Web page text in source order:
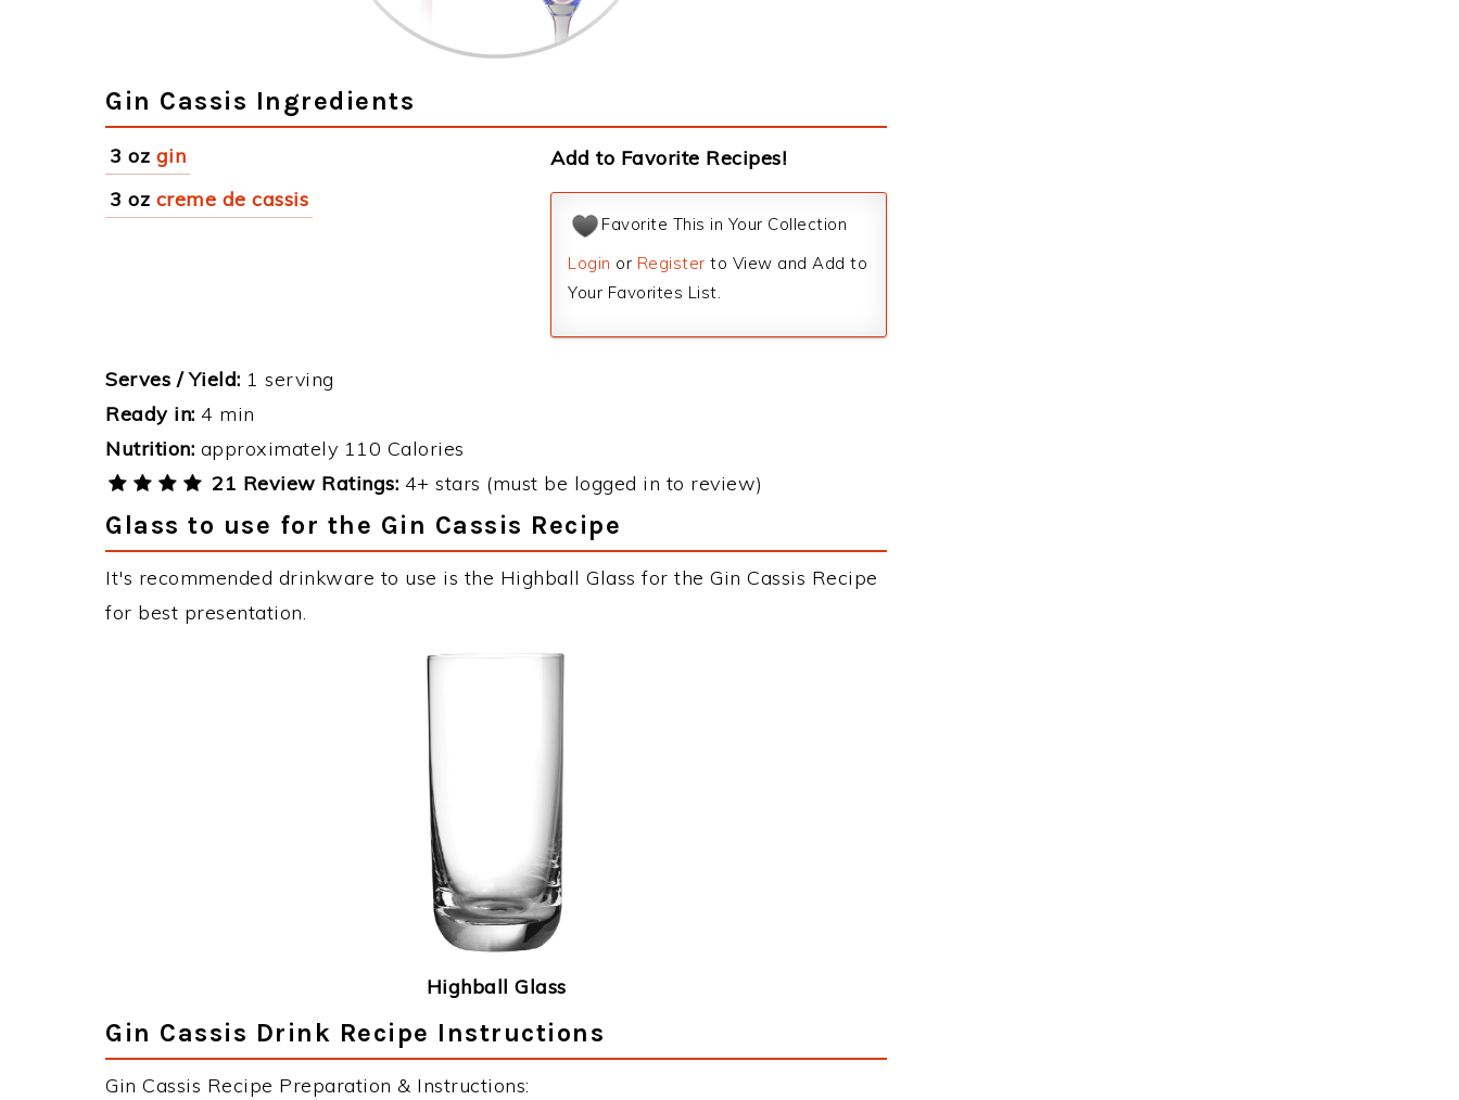
Gin Cassis Ingredients
3 oz gin
3 oz creme de cassis
Add to Favorite Recipes!
Favorite This in Your Collection
Login or Register to View and Add to
Your Favorites List.
Serves / Yield: 1 serving
Ready in: 4 min
Nutrition: approximately 110 Calories
21 Review Ratings: 4+ stars (must be logged in to review)
Glass to use for the Gin Cassis Recipe
It's recommended drinkware to use is the Highball Glass for the Gin Cassis Recipe
for best presentation.
Highball Glass
Gin Cassis Drink Recipe Instructions
Gin Cassis Recipe Preparation & Instructions: